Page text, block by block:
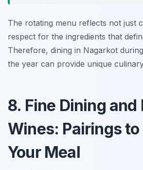
The rotating menu reflects not just
respect for the ingredients that
Therefore, dining in Nagarkot
the year can provide unique
8. Fine Dining and
Wines: Pairings
Your Meal